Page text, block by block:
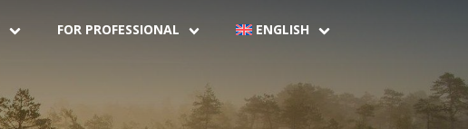
FOR PROFESSIONAL ENGLISH